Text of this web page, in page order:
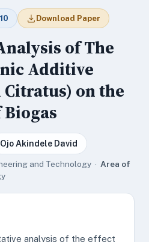
Download Paper
of The
Additive
Citratus) on the
Ojo Akindele David
and Technology · Area of
analysis of the effect